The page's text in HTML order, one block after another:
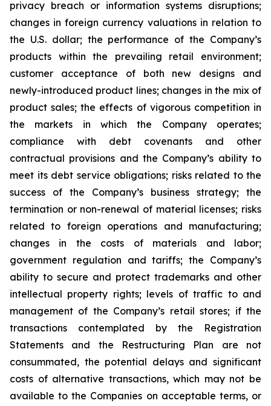
privacy breach or information systems disruptions;
changes in foreign currency valuations in relation to
the U.S. dollar; the performance of the Company’s
products within the prevailing retail environment;
customer acceptance of both new designs and
newly-introduced product lines; changes in the mix of
product sales; the effects of vigorous competition in
the markets in which the Company operates;
compliance with debt covenants and other
contractual provisions and the Company’s ability to
meet its debt service obligations; risks related to the
success of the Company’s business strategy; the
termination or non-renewal of material licenses; risks
related to foreign operations and manufacturing;
changes in the costs of materials and labor;
government regulation and tariffs; the Company’s
ability to secure and protect trademarks and other
intellectual property rights; levels of traffic to and
management of the Company’s retail stores; if the
transactions contemplated by the Registration
Statements and the Restructuring Plan are not
consummated, the potential delays and significant
costs of alternative transactions, which may not be
available to the Companies on acceptable terms, or